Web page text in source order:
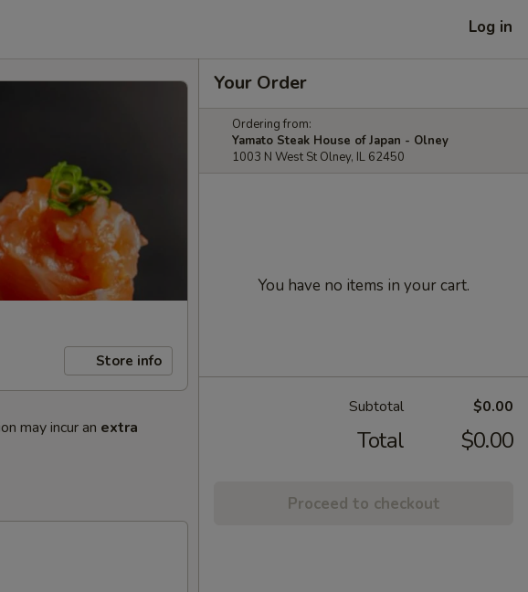
Log in
Store info
may incur an extra
Your Order
Ordering from:
Yamato Steak House of Japan - Olney
1003 N West St Olney, IL 62450
You have no items in your cart.
Subtotal $0.00
Total $0.00
Proceed to checkout